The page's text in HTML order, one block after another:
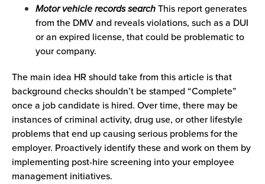
Motor vehicle records searchThis report generates
from the DMV and reveals violations, such as a DUI
or an expired license, that could be problematic to
your company.
The main idea HR should take from this article is that
background checks shouldn’t be stamped “Complete”
once a job candidate is hired. Over time, there may be
instances of criminal activity, drug use, or other lifestyle
problems that end up causing serious problems for the
employer. Proactively identify these and work on them by
implementing post-hire screening into your employee
management initiatives.